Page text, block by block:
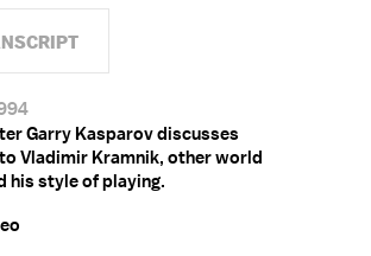
Garry Kasparov discusses
Vladimir Kramnik, other world
his style of playing.